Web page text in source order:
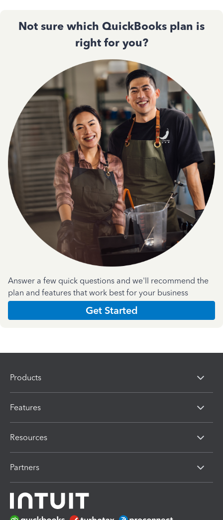
Not sure which QuickBooks plan is
right for you?
Answer a few quick questions and we'll recommend the
plan and features that work best for your business
Get Started
Products
Features
Resources
Partners